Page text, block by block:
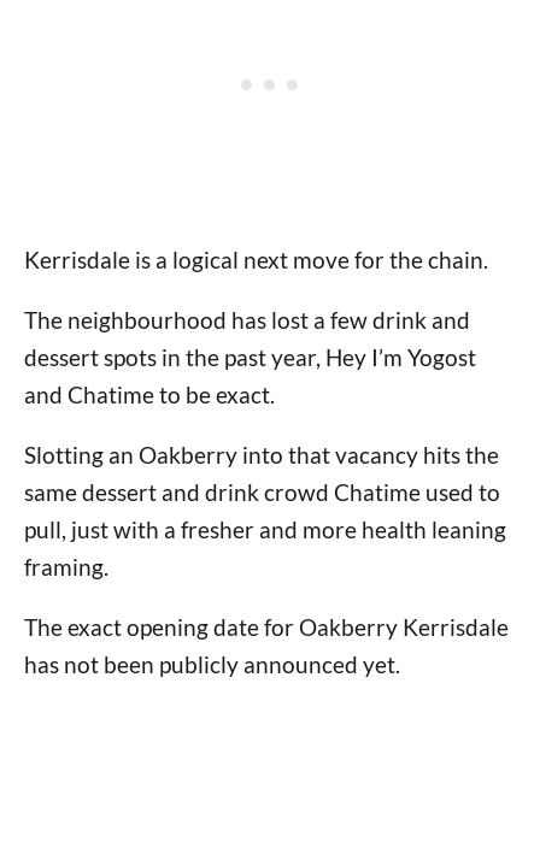
Kerrisdale is a logical next move for the chain.
The neighbourhood has lost a few drink and
dessert spots in the past year, Hey I’m Yogost
and Chatime to be exact.
Slotting an Oakberry into that vacancy hits the
same dessert and drink crowd Chatime used to
pull, just with a fresher and more health leaning
framing.
The exact opening date for Oakberry Kerrisdale
has not been publicly announced yet.